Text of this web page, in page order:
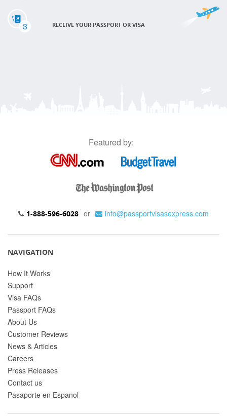
3 RECEIVE YOUR PASSPORT OR VISA
Featured by:
1-888-596-6028 or info@passportvisasexpress.com
NAVIGATION
How It Works
Support
Visa FAQs
Passport FAQs
About Us
Customer Reviews
News & Articles
Careers
Press Releases
Contact us
Pasaporte en Espanol